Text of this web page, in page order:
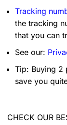
Tracking
the tracking
that you can
See our:
Tip: Buying 2
save you
CHECK OUR